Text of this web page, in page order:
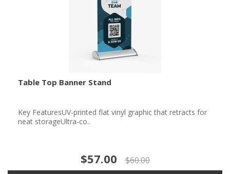
Table Top Banner Stand
Key FeaturesUV-printed flat vinyl graphic that retracts for
neat storageUltra-co..
$57.00 $60.00